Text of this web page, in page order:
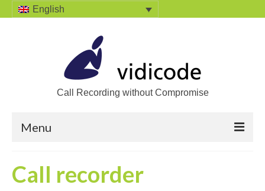
English
Call Recording without Compromise
Menu
Solutions
Call recorder